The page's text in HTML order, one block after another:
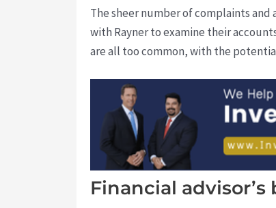
The sheer number of complaints
with Rayner to examine their
are all too common, with the
Financial